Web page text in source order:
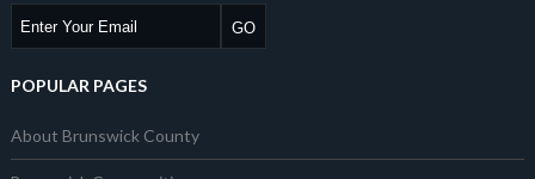
POPULAR PAGES
About Brunswick County